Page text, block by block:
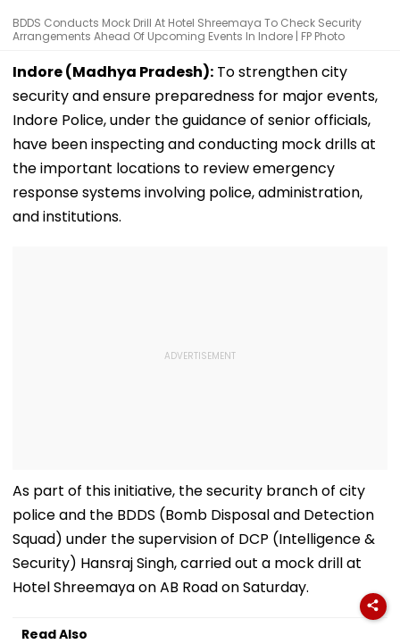
BDDS Conducts Mock Drill At Hotel Shreemaya To Check Security
Arrangements Ahead Of Upcoming Events In Indore | FP Photo
Indore (Madhya Pradesh): To strengthen city
security and ensure preparedness for major events,
Indore Police, under the guidance of senior officials,
have been inspecting and conducting mock drills at
the important locations to review emergency
response systems involving police, administration,
and institutions.
As part of this initiative, the security branch of city
police and the BDDS (Bomb Disposal and Detection
Squad) under the supervision of DCP (Intelligence &
Security) Hansraj Singh, carried out a mock drill at
Hotel Shreemaya on AB Road on Saturday.
Read Also